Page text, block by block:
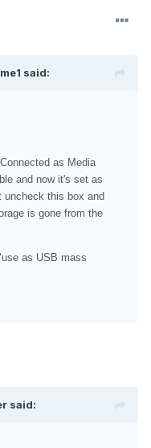
said:
as Media
and now it's set as
uncheck this box and
is gone from the
as USB mass
said: